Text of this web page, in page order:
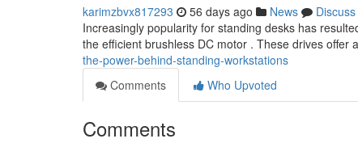
karimzbvx817293 56 days ago News
Discuss
Increasingly popularity for standing desks has
the efficient brushless DC motor . These drives offer a
the-power-behind-standing-workstations
Comments
Who Upvoted
Comments